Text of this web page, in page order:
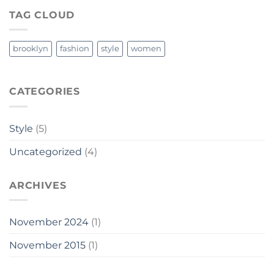
TAG CLOUD
brooklyn fashion style women
CATEGORIES
Style (5)
Uncategorized (4)
ARCHIVES
November 2024 (1)
November 2015 (1)